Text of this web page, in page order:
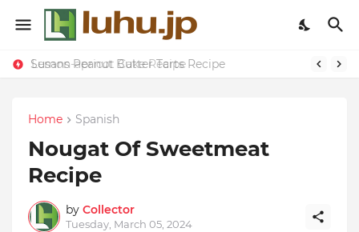
Lemon-apricot Cake Recipe
Susans Peanut Butter Tarts Recipe
Home Spanish
Nougat Of Sweetmeat
Recipe
by Collector
Tuesday, March 05, 2024